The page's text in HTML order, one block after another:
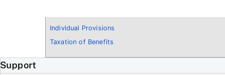
Individual Provisions
Taxation of Benefits
Support